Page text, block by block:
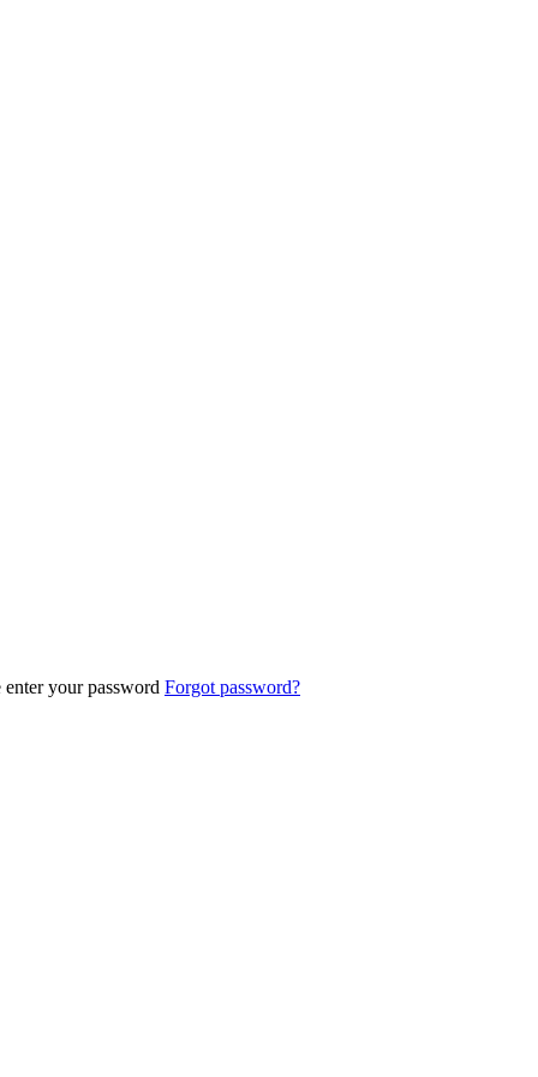
enter your password Forgot password?